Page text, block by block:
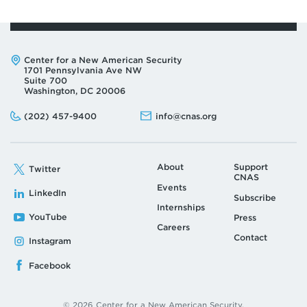
Address:
Center for a New American Security
1701 Pennsylvania Ave NW
Suite 700
Washington, DC 20006
Phone:
(202) 457-9400
Email: info@cnas.org
Twitter
LinkedIn
YouTube
Instagram
Facebook
About
Events
Internships
Careers
Support
CNAS
Subscribe
Press
Contact
© 2026 Center for a New American Security.